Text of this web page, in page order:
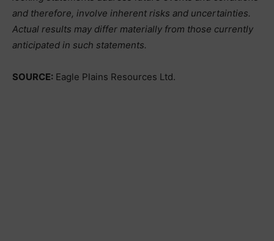
and therefore, involve inherent risks and uncertainties.
Actual results may differ materially from those currently
anticipated in such statements.
SOURCE: Eagle Plains Resources Ltd.